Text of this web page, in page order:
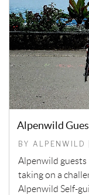
Alpenwild
BY
Alpenwild
taking on a
Alpenwild Self-